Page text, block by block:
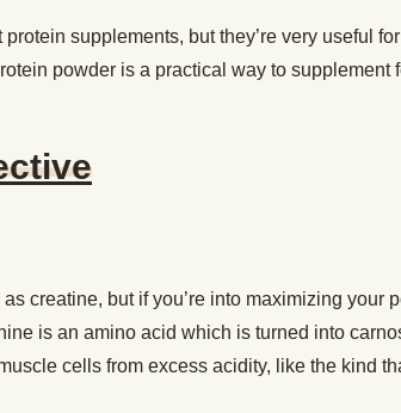
supplements, but they’re very useful
powder is a practical way to supplement
as creatine, but if you’re into maximizing your
is an amino acid which is turned into
cells from excess acidity, like the kind